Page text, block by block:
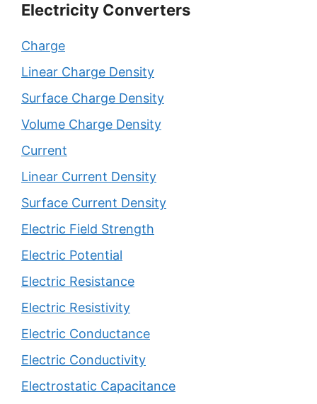
Electricity Converters
Charge
Linear Charge Density
Surface Charge Density
Volume Charge Density
Current
Linear Current Density
Surface Current Density
Electric Field Strength
Electric Potential
Electric Resistance
Electric Resistivity
Electric Conductance
Electric Conductivity
Electrostatic Capacitance